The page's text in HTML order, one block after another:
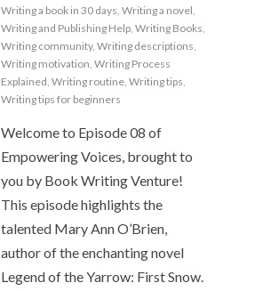
Writing a book in 30 days, Writing a novel,
Writing and Publishing Help, Writing Books,
Writing community, Writing descriptions,
Writing motivation, Writing Process
Explained, Writing routine, Writing tips,
Writing tips for beginners
Welcome to Episode 08 of
Empowering Voices, brought to
you by Book Writing Venture!
This episode highlights the
talented Mary Ann O’Brien,
author of the enchanting novel
Legend of the Yarrow: First Snow.